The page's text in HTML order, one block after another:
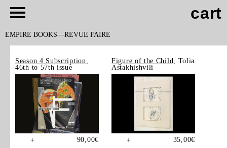
cart
EMPIRE BOOKS REVUE FAIRE
Season 4 Subscription
46th to 57th issue
+ 90,00€
Figure of the Child
, Tolia
Astakhishvili
+ 35,00€